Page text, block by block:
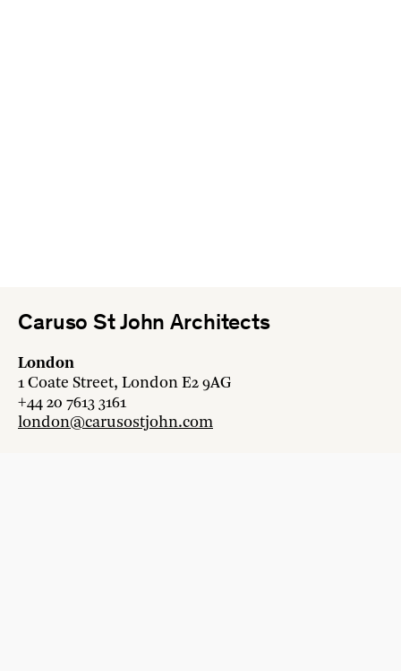
Caruso St John Architects
London
1 Coate Street, London E2 9AG
+44 20 7613 3161
london@carusostjohn.com